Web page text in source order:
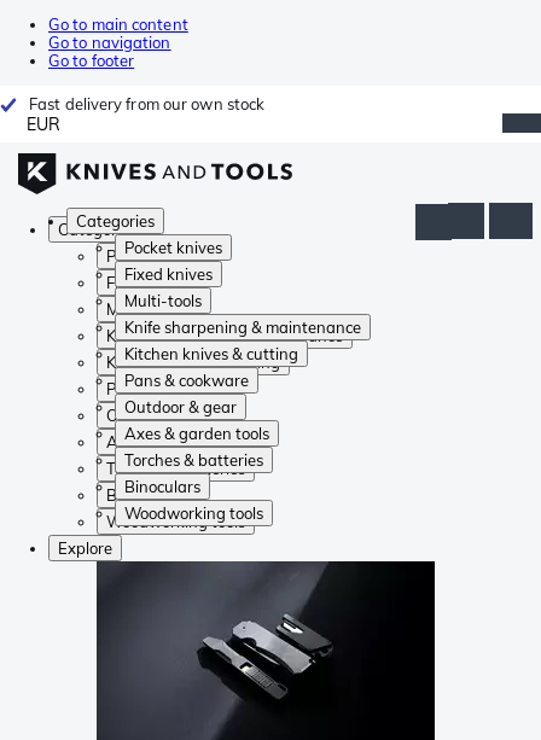
Go to main content
Go to navigation
Go to footer
Fast delivery from our own stock
EUR
Categories
Pocket knives
Fixed knives
Multi-tools
Knife sharpening & maintenance
Kitchen knives & cutting
Pans & cookware
Outdoor & gear
Axes & garden tools
Torches & batteries
Binoculars
Woodworking tools
Categories
Pocket knives
Fixed knives
Multi-tools
Knife sharpening & maintenance
Kitchen knives & cutting
Pans & cookware
Outdoor & gear
Axes & garden tools
Torches & batteries
Binoculars
Woodworking tools
Explore